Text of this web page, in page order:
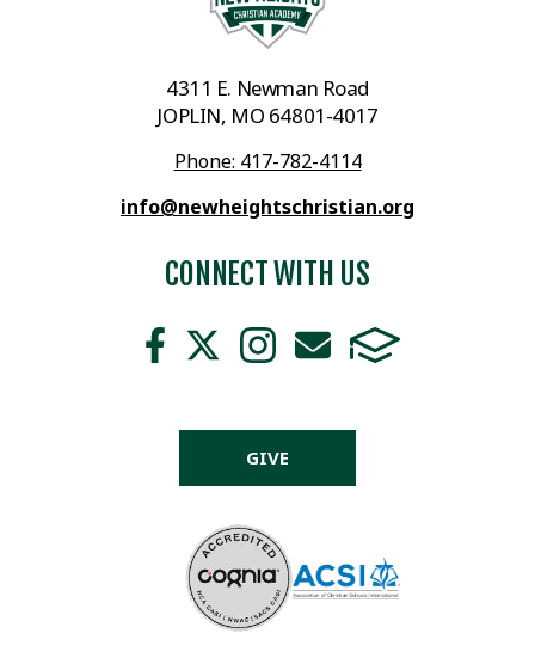
4311 E. Newman Road
JOPLIN, MO 64801-4017
Phone: 417-782-4114
info@newheightschristian.org
CONNECT WITH US
GIVE